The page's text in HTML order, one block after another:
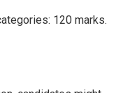
120 marks.